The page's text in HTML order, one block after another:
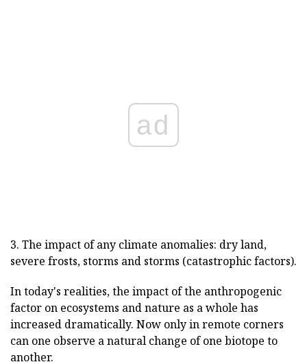
ad
3. The impact of any climate anomalies: dry land,
severe frosts, storms and storms (catastrophic factors).
In today's realities, the impact of the anthropogenic
factor on ecosystems and nature as a whole has
increased dramatically. Now only in remote corners
can one observe a natural change of one biotope to
another.